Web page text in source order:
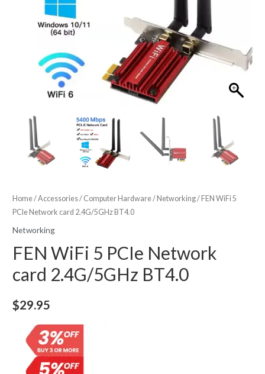
Home/Accessories/ Computer Hardware/Networking/ FEN WiFi 5
PCIe Network card 2.4G/5GHz BT4.0
Networking
FEN WiFi 5 PCIe Network
card 2.4G/5GHz BT4.0
$29.95